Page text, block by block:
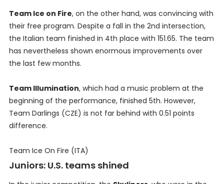
Team Ice on Fire, on the other hand, was convincing with
their free program. Despite a fall in the 2nd intersection,
the Italian team finished in 4th place with 151.65. The team
has nevertheless shown enormous improvements over
the last few months.
Team Illumination, which had a music problem at the
beginning of the performance, finished 5th. However,
Team Darlings (CZE) is not far behind with 0.51 points
difference.
Team Ice On Fire (ITA)
Juniors: U.S. teams shined